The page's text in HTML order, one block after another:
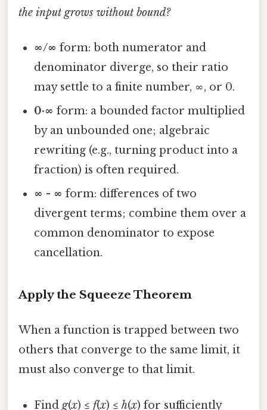
the input grows without bound?
∞/∞ form: both numerator and
denominator diverge, so their ratio
may settle to a finite number, ∞, or 0.
0·∞ form: a bounded factor multiplied
by an unbounded one; algebraic
rewriting (e.g., turning product into a
fraction) is often required.
∞ - ∞ form: differences of two
divergent terms; combine them over a
common denominator to expose
cancellation.
Apply the Squeeze Theorem
When a function is trapped between two
others that converge to the same limit, it
must also converge to that limit.
Findg(x) ≤f(x) ≤h(x) for sufficiently